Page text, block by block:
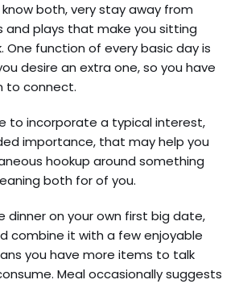
both, very stay away from
and plays that make you sitting
One function of every basic day is
desire an extra one, so you have
to connect.
to incorporate a typical interest,
importance, that may help you
hookup around something
both for of you.
dinner on your own first big date,
combine it with a few enjoyable
you have more items to talk
Meal occasionally suggests